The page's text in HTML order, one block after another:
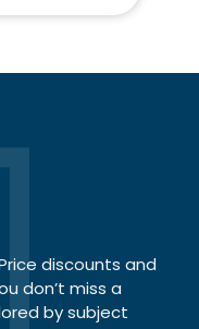
discounts and
don’t miss a
by subject